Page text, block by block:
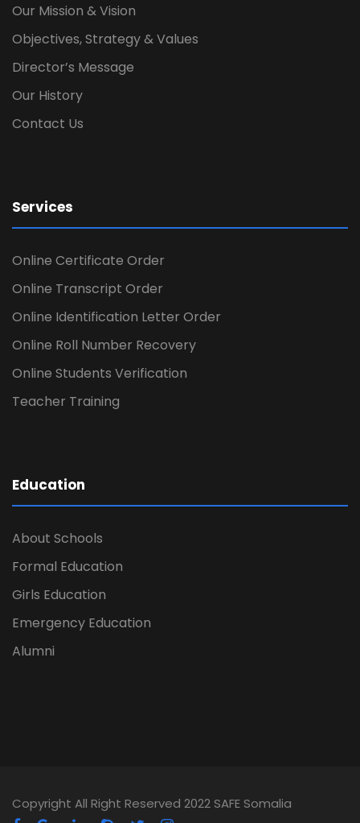
Our Mission & Vision
Objectives, Strategy & Values
Director’s Message
Our History
Contact Us
Services
Online Certificate Order
Online Transcript Order
Online Identification Letter Order
Online Roll Number Recovery
Online Students Verification
Teacher Training
Education
About Schools
Formal Education
Girls Education
Emergency Education
Alumni
Copyright All Right Reserved 2022 SAFE Somalia